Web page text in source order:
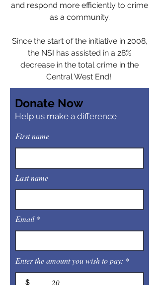
and respond more efficiently to crime
as a community.
Since the start of the initiative in 2008,
the NSI has assisted in a 28%
decrease in the total crime in the
Central West End!
Donate Now
Help us make a difference
First name
Last name
Email
Enter the amount you wish to pay:
$